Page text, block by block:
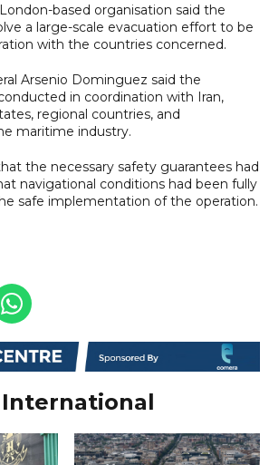
based organisation said the
a large-scale evacuation effort to be
with the countries concerned.
Arsenio Dominguez said the
in coordination with Iran,
regional countries, and
maritime industry.
the necessary safety guarantees had
navigational conditions had been fully
safe implementation of the operation.